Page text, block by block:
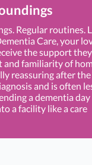
Regular routines.
Care, your
the support they
and familiarity of
reassuring after the
and is often
a dementia day
a facility like a care